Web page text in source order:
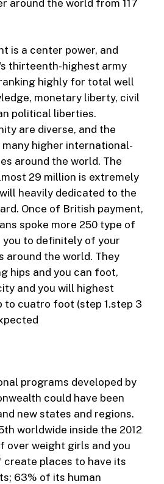
around the world from 117
is a center power, and
thirteenth-highest army
highly for total well
monetary liberty, civil
political liberties.
are diverse, and the
higher international-
around the world. The
29 million is extremely
heavily dedicated to the
Once of British payment,
spoke more 250 type of
to definitely of your
around the world. They
hips and you can foot,
and you will highest
to cuatro foot (step 1.step 3
programs developed by
could have been
new states and regions.
worldwide inside the 2012
over weight girls and you
create places to have its
63% of its human